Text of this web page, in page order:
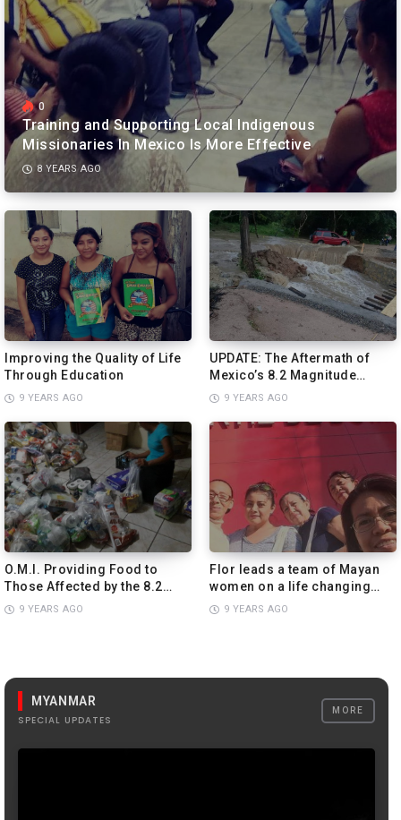
0
Training and Supporting Local Indigenous
Missionaries In Mexico Is More Effective
8 YEARS AGO
PREVIEW
Improving the Quality of Life
Through Education
9 YEARS AGO
UPDATE: The Aftermath of
Mexico’s 8.2 Magnitude
Earthquake More Devastating
9 YEARS AGO
O.M.I. Providing Food to
Those Affected by the 8.2
Magnitude Earthquake in
9 YEARS AGO
Flor leads a team of Mayan
women on a life changing
adventure!
9 YEARS AGO
MYANMAR
SPECIAL UPDATES
MORE